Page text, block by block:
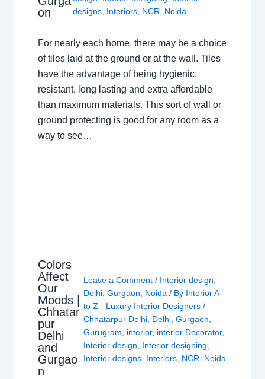
on
designs, Interiors, NCR Noida
For nearly each home, there may be a choice
of tiles laid at the ground or at the wall. Tiles
have the advantage of being hygienic,
resistant, long lasting and extra affordable
than maximum materials. This sort of wall or
ground protecting is good for any room as a
way to see…
Colors
Affect
Our
Moods |
Chhatar
pur
Delhi
and
Gurgao
n
Leave a Comment / Interior design
Delhi ,Gurgaon Noida / By Interior A
to Z - Luxury Interior Designers/
Chhatarpur Delhi Delhi ,Gurgaon
Gurugram
interior, interior Decorator,
Interior design
Interior designing
Interior designs Interiors NCR Noida